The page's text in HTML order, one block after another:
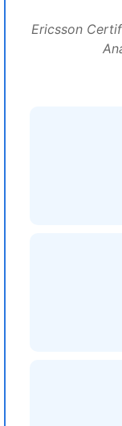
Ericsson